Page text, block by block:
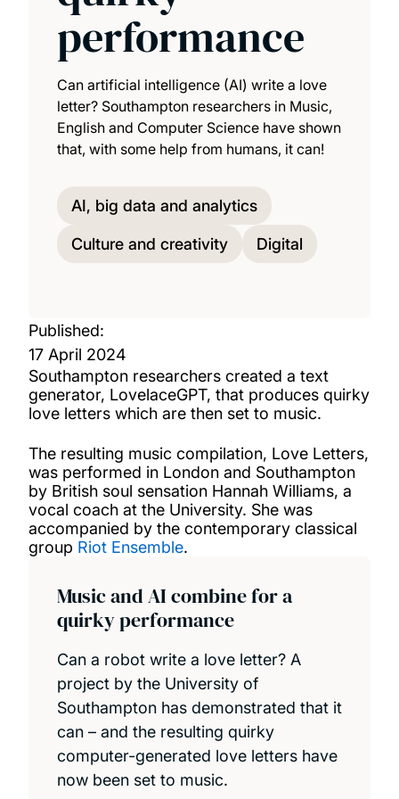
performance
Can artificial intelligence (AI) write a love
letter? Southampton researchers in Music,
English and Computer Science have shown
that, with some help from humans, it can!
AI, big data and analytics
Culture and creativity Digital
Published:
17 April 2024
Southampton researchers created a text
generator, LovelaceGPT, that produces quirky
love letters which are then set to music.
The resulting music compilation, Love Letters,
was performed in London and Southampton
by British soul sensation Hannah Williams, a
vocal coach at the University. She was
accompanied by the contemporary classical
group Riot Ensemble.
Music and AI combine for a
quirky performance
Can a robot write a love letter? A
project by the University of
Southampton has demonstrated that it
can – and the resulting quirky
computer-generated love letters have
now been set to music.